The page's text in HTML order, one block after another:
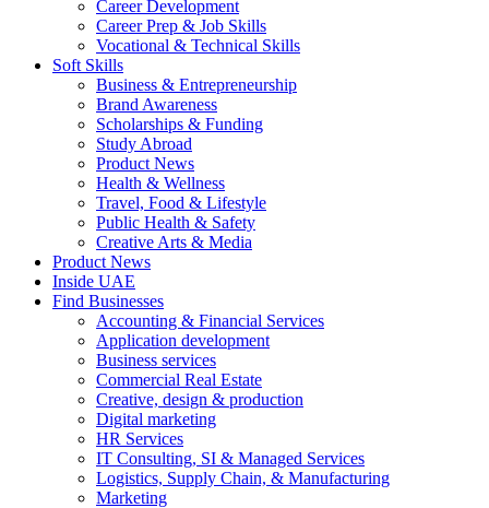
Career Development
Career Prep & Job Skills
Vocational & Technical Skills
Soft Skills
Business & Entrepreneurship
Brand Awareness
Scholarships & Funding
Study Abroad
Product News
Health & Wellness
Travel, Food & Lifestyle
Public Health & Safety
Creative Arts & Media
Product News
Inside UAE
Find Businesses
Accounting & Financial Services
Application development
Business services
Commercial Real Estate
Creative, design & production
Digital marketing
HR Services
IT Consulting, SI & Managed Services
Logistics, Supply Chain, & Manufacturing
Marketing